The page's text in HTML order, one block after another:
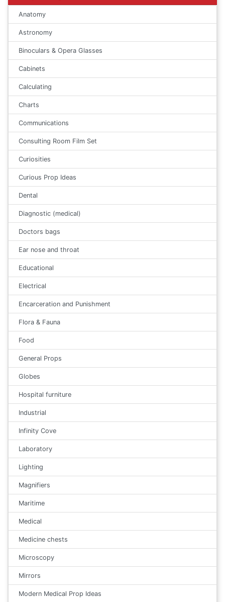
Anatomy
Astronomy
Binoculars & Opera Glasses
Cabinets
Calculating
Charts
Communications
Consulting Room Film Set
Curiosities
Curious Prop Ideas
Dental
Diagnostic (medical)
Doctors bags
Ear nose and throat
Educational
Electrical
Encarceration and Punishment
Flora & Fauna
Food
General Props
Globes
Hospital furniture
Industrial
Infinity Cove
Laboratory
Lighting
Magnifiers
Maritime
Medical
Medicine chests
Microscopy
Mirrors
Modern Medical Prop Ideas